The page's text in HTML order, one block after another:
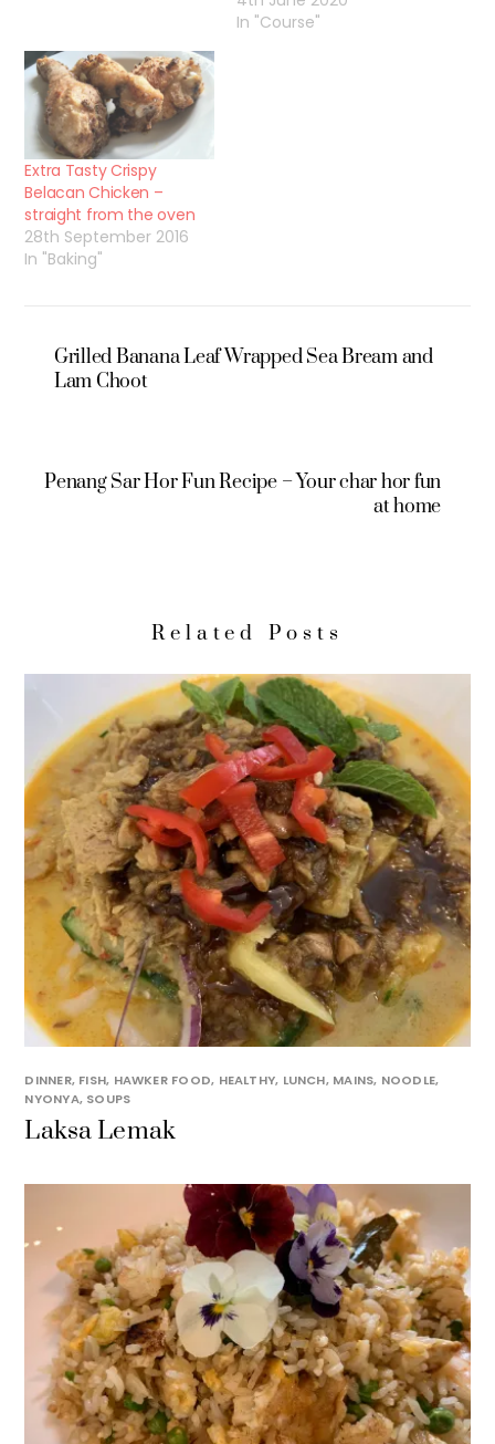
In "Course"
Extra Tasty Crispy
Belacan Chicken –
straight from the oven
28th September 2016
In "Baking"
Grilled Banana Leaf Wrapped Sea Bream and
Lam Choot
Penang Sar Hor Fun Recipe – Your char hor fun
at home
Related Posts
DINNER, FISH, HAWKER FOOD, HEALTHY, LUNCH, MAINS, NOODLE,
NYONYA, SOUPS
Laksa Lemak